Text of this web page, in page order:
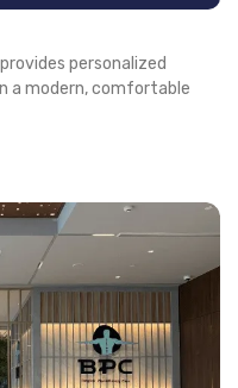
personalized
a modern, comfortable